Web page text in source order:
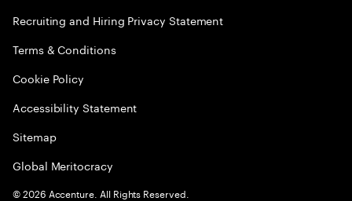
Recruiting and Hiring Privacy Statement
Terms & Conditions
Cookie Policy
Accessibility Statement
Sitemap
Global Meritocracy
©2026 Accenture. All Rights Reserved.